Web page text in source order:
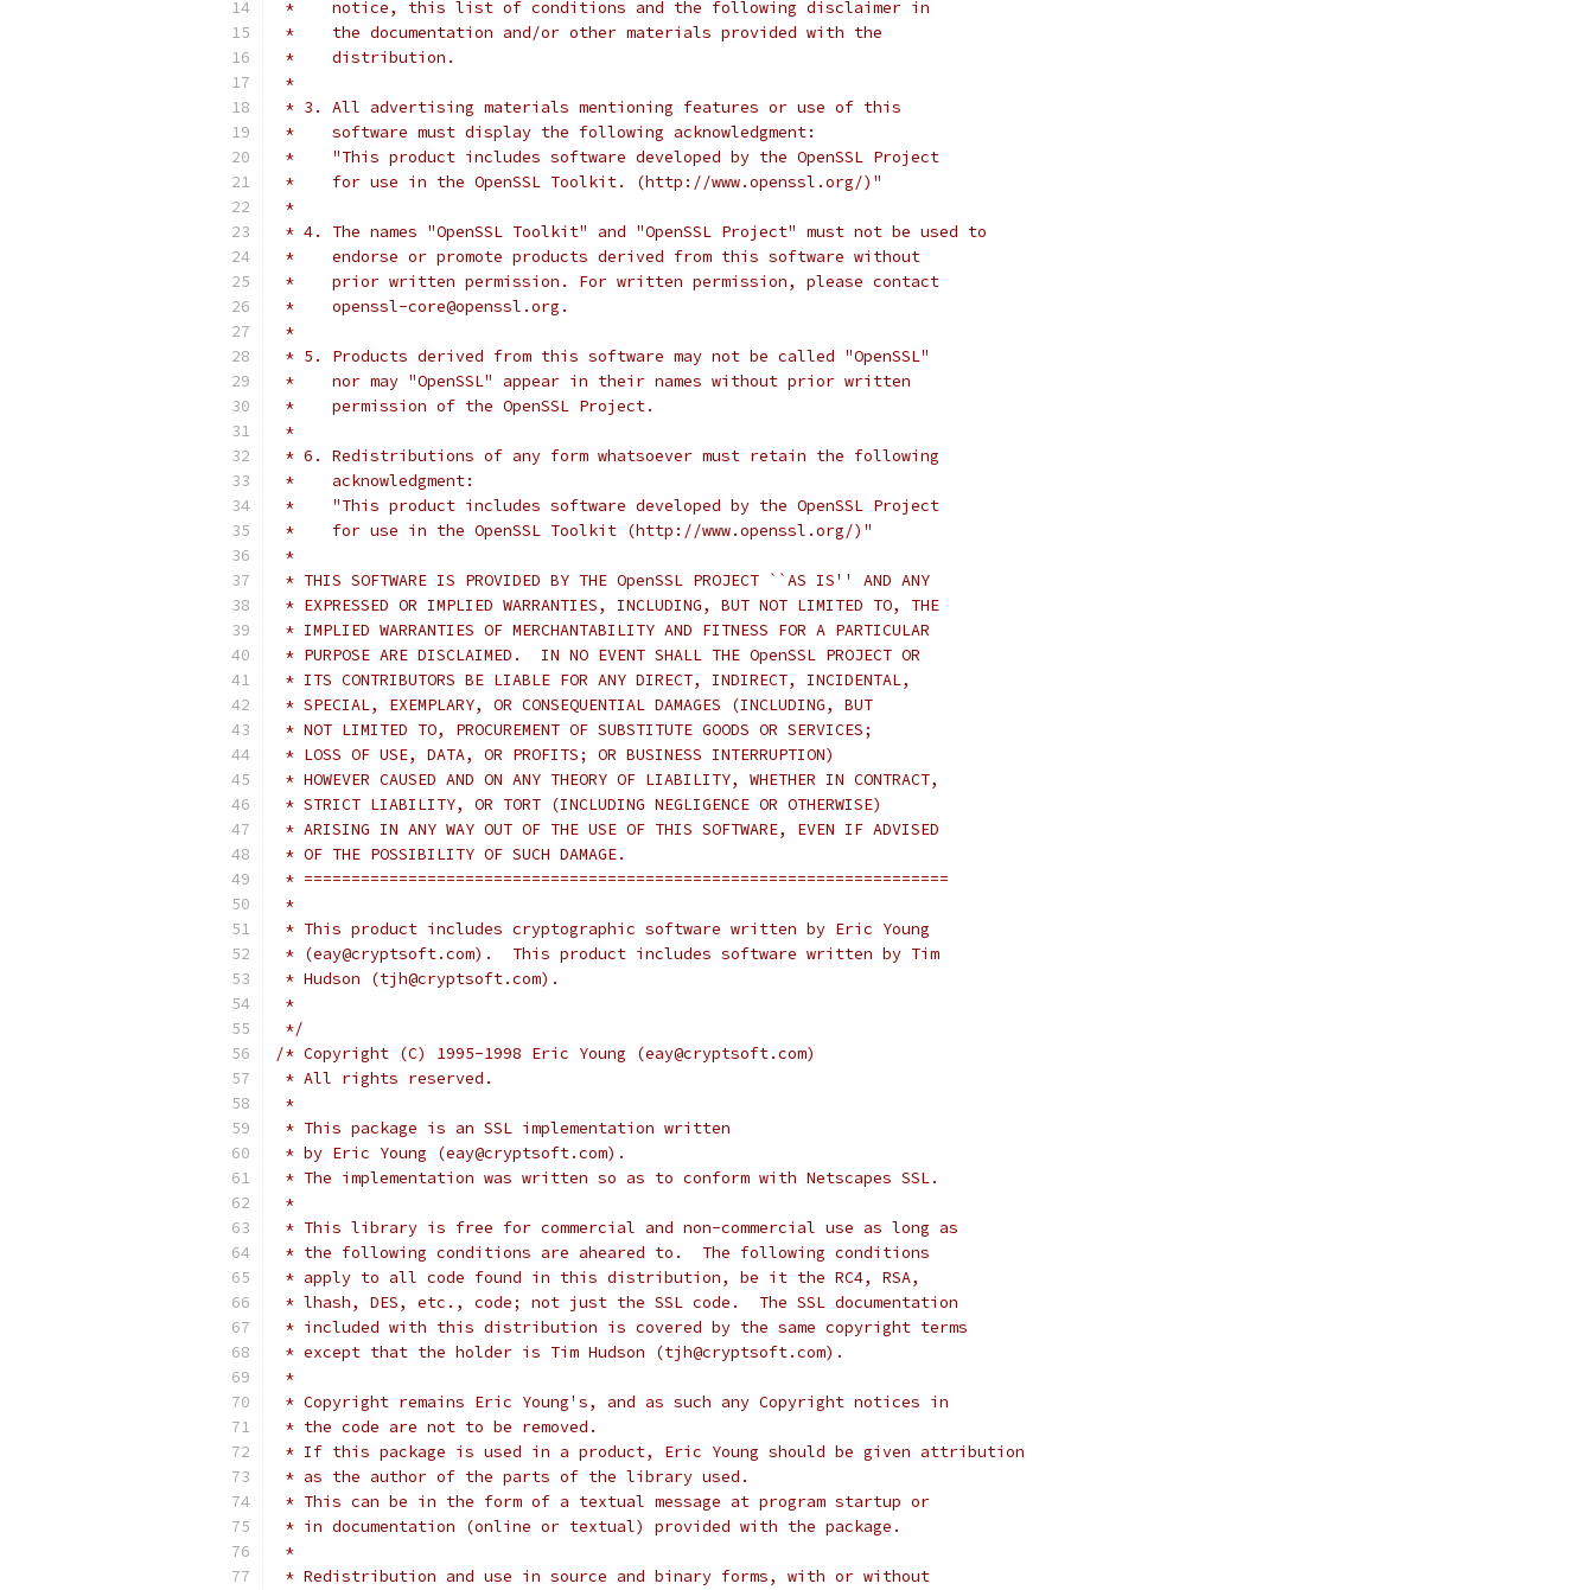
*    notice, this list of conditions and the following disclaimer in
*    the documentation and/or other materials provided with the
*    distribution.
*
* 3. All advertising materials mentioning features or use of this
*    software must display the following acknowledgment:
*    "This product includes software developed by the OpenSSL Project
*    for use in the OpenSSL Toolkit. (http://www.openssl.org/)"
*
* 4. The names "OpenSSL Toolkit" and "OpenSSL Project" must not be used to
*    endorse or promote products derived from this software without
*    prior written permission. For written permission, please contact
*    openssl-core@openssl.org.
*
* 5. Products derived from this software may not be called "OpenSSL"
*    nor may "OpenSSL" appear in their names without prior written
*    permission of the OpenSSL Project.
*
* 6. Redistributions of any form whatsoever must retain the following
*    acknowledgment:
*    "This product includes software developed by the OpenSSL Project
*    for use in the OpenSSL Toolkit (http://www.openssl.org/)"
*
* THIS SOFTWARE IS PROVIDED BY THE OpenSSL PROJECT ``AS IS'' AND ANY
* EXPRESSED OR IMPLIED WARRANTIES, INCLUDING, BUT NOT LIMITED TO, THE
* IMPLIED WARRANTIES OF MERCHANTABILITY AND FITNESS FOR A PARTICULAR
* PURPOSE ARE DISCLAIMED.  IN NO EVENT SHALL THE OpenSSL PROJECT OR
* ITS CONTRIBUTORS BE LIABLE FOR ANY DIRECT, INDIRECT, INCIDENTAL,
* SPECIAL, EXEMPLARY, OR CONSEQUENTIAL DAMAGES (INCLUDING, BUT
* NOT LIMITED TO, PROCUREMENT OF SUBSTITUTE GOODS OR SERVICES;
* LOSS OF USE, DATA, OR PROFITS; OR BUSINESS INTERRUPTION)
* HOWEVER CAUSED AND ON ANY THEORY OF LIABILITY, WHETHER IN CONTRACT,
* STRICT LIABILITY, OR TORT (INCLUDING NEGLIGENCE OR OTHERWISE)
* ARISING IN ANY WAY OUT OF THE USE OF THIS SOFTWARE, EVEN IF ADVISED
* OF THE POSSIBILITY OF SUCH DAMAGE.
* ====================================================================
*
* This product includes cryptographic software written by Eric Young
* (eay@cryptsoft.com).  This product includes software written by Tim
* Hudson (tjh@cryptsoft.com).
*
*/
/* Copyright (C) 1995-1998 Eric Young (eay@cryptsoft.com)
* All rights reserved.
*
* This package is an SSL implementation written
* by Eric Young (eay@cryptsoft.com).
* The implementation was written so as to conform with Netscapes SSL.
*
* This library is free for commercial and non-commercial use as long as
* the following conditions are aheared to.  The following conditions
* apply to all code found in this distribution, be it the RC4, RSA,
* lhash, DES, etc., code; not just the SSL code.  The SSL documentation
* included with this distribution is covered by the same copyright terms
* except that the holder is Tim Hudson (tjh@cryptsoft.com).
*
* Copyright remains Eric Young's, and as such any Copyright notices in
* the code are not to be removed.
* If this package is used in a product, Eric Young should be given attribution
* as the author of the parts of the library used.
* This can be in the form of a textual message at program startup or
* in documentation (online or textual) provided with the package.
*
* Redistribution and use in source and binary forms, with or without